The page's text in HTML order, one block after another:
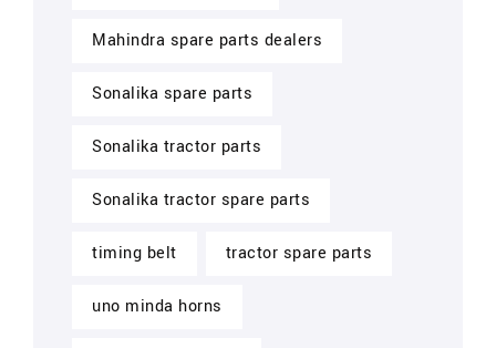
Mahindra spare parts dealers
Sonalika spare parts
Sonalika tractor parts
Sonalika tractor spare parts
timing belt tractor spare parts
uno minda horns